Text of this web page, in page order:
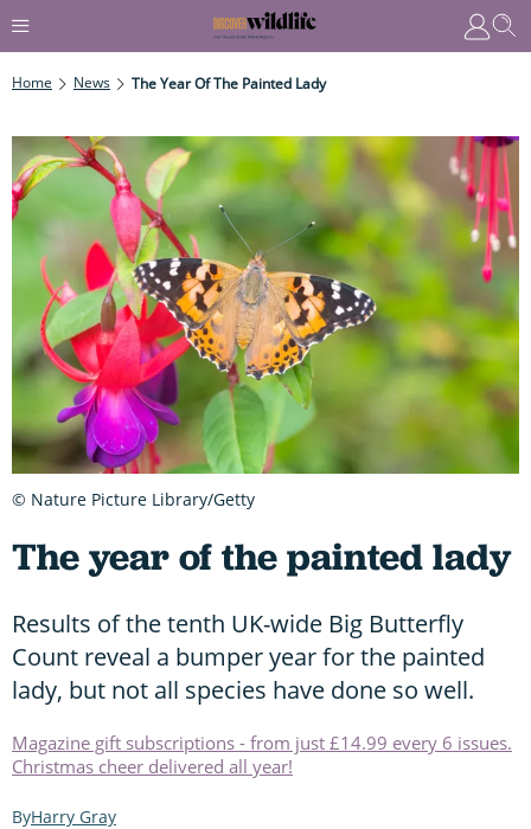
Home News The Year Of The Painted Lady
The year of the painted lady
Results of the tenth UK-wide Big Butterfly
Count reveal a bumper year for the painted
lady, but not all species have done so well.
Magazine gift subscriptions - from just £14.99 every 6 issues.
Christmas cheer delivered all year!
Harry Gray
© Nature Picture Library/Getty